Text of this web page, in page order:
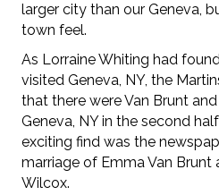
larger city than our Geneva,
town feel.
As Lorraine Whiting had
visited Geneva, NY, the
that there were Van Brunt
Geneva, NY in the second
exciting find was the
marriage of Emma Van Brunt
Wilcox.